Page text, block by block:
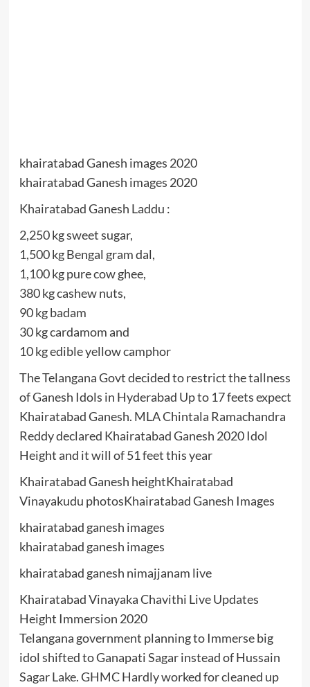
khairatabad Ganesh images 2020
khairatabad Ganesh images 2020
Khairatabad Ganesh Laddu :
2,250 kg sweet sugar,
1,500 kg Bengal gram dal,
1,100 kg pure cow ghee,
380 kg cashew nuts,
90 kg badam
30 kg cardamom and
10 kg edible yellow camphor
The Telangana Govt decided to restrict the tallness
of Ganesh Idols in Hyderabad Up to 17 feets expect
Khairatabad Ganesh. MLA Chintala Ramachandra
Reddy declared Khairatabad Ganesh 2020 Idol
Height and it will of 51 feet this year
Khairatabad Ganesh heightKhairatabad
Vinayakudu photosKhairatabad Ganesh Images
khairatabad ganesh images
khairatabad ganesh images
khairatabad ganesh nimajjanam live
Khairatabad Vinayaka Chavithi Live Updates
Height Immersion 2020
Telangana government planning to Immerse big
idol shifted to Ganapati Sagar instead of Hussain
Sagar Lake. GHMC Hardly worked for cleaned up